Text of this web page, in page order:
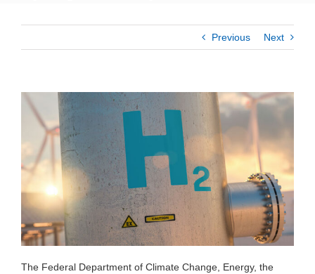
Previous Next
The Federal Department of Climate Change, Energy, the